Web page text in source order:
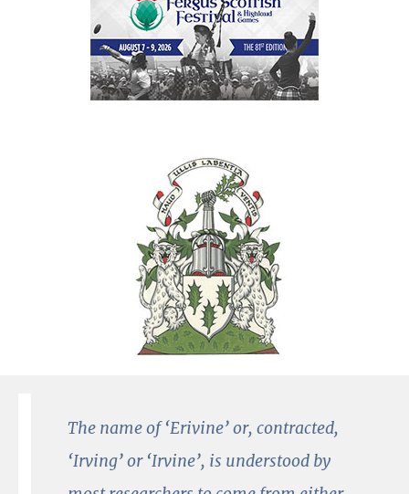
The name of ‘Erivine’ or, contracted,
‘Irving’ or ‘Irvine’, is understood by